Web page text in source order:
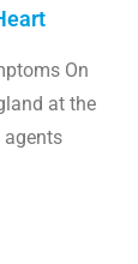
On
at the
agents